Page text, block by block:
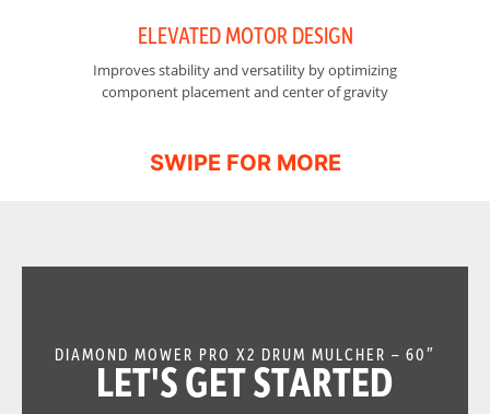
ELEVATED MOTOR DESIGN
Improves stability and versatility by optimizing
component placement and center of gravity
DIAMOND MOWER PRO X2 DRUM MULCHER – 60″
LET'S GET STARTED